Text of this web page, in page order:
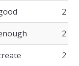
2
2
2